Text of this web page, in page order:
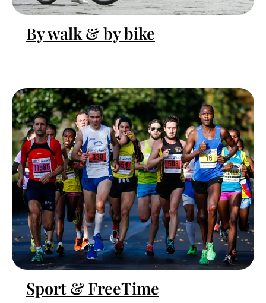
By walk & by bike
Sport & FreeTime